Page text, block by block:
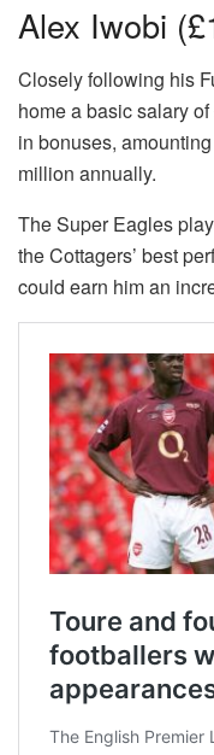
Alex Iwobi
Closely following his
home a basic salary
in bonuses,
million annually.
The Super Eagles
the Cottagers’ best
could earn him an